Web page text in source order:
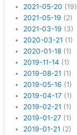
2021-05-20 (19)
2021-05-19 (2)
2021-03-19 (3)
2020-03-21 (1)
2020-01-18 (1)
2019-11-14 (1)
2019-08-21 (1)
2019-05-16 (1)
2019-04-17 (1)
2019-02-21 (1)
2019-01-27 (1)
2019-01-21 (2)